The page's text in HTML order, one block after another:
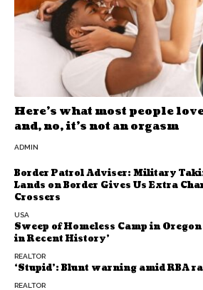
Here’s what most people
and, no, it’s not an orgasm
ADMIN
Border Patrol Adviser: Military
Lands on Border Gives Us Extra
Crossers
USA
Sweep of Homeless Camp in Oregon
in Recent History’
REALTOR
‘Stupid’: Blunt warning amid RBA
REALTOR